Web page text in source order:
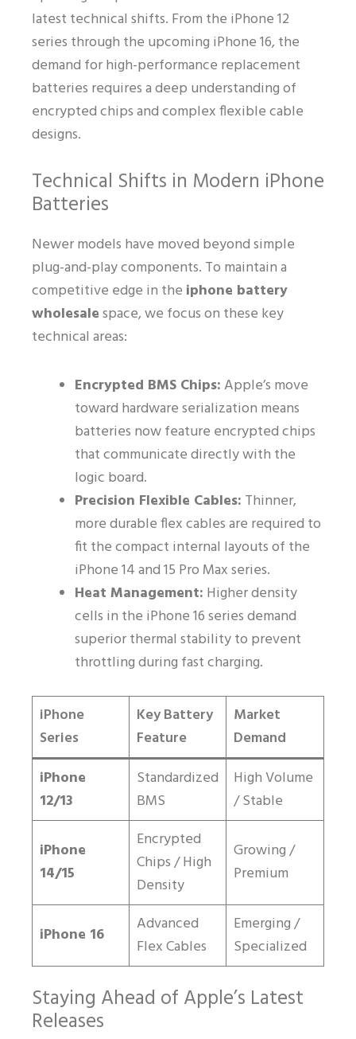
latest technical shifts. From the iPhone 12
series through the upcoming iPhone 16, the
demand for high-performance replacement
batteries requires a deep understanding of
encrypted chips and complex flexible cable
designs.
Technical Shifts in Modern iPhone
Batteries
Newer models have moved beyond simple
plug-and-play components. To maintain a
competitive edge in the iphone battery
wholesalespace, we focus on these key
technical areas:
Encrypted BMS Chips:Apple’s move
toward hardware serialization means
batteries now feature encrypted chips
that communicate directly with the
logic board.
Precision Flexible Cables: Thinner,
more durable flex cables are required to
fit the compact internal layouts of the
iPhone 14 and 15 Pro Max series.
Heat Management: Higher density
cells in the iPhone 16 series demand
superior thermal stability to prevent
throttling during fast charging.
iPhone
Series
Key Battery
Feature
Market
Demand
iPhone
12/13
Standardized
BMS
High Volume
/ Stable
iPhone
14/15
Encrypted
Chips / High
Density
Growing /
Premium
iPhone 16
Advanced
Flex Cables
Emerging /
Specialized
Staying Ahead of Apple’s Latest
Releases